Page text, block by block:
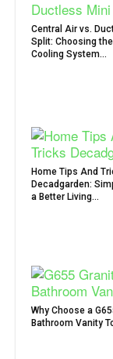
Central Air vs.
Split: Choosing
Cooling System...
Home Tips And
Decadgarden:
a Better Living...
Why Choose a
Bathroom Vanity